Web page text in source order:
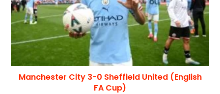
Manchester City 3-0 Sheffield United (English
FA Cup)